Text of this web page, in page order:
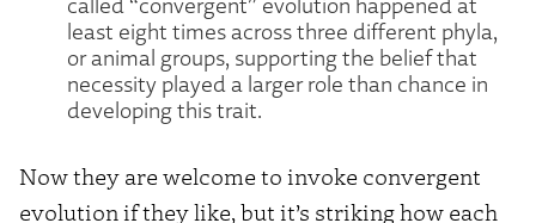
least eight times across three different phyla,
or animal groups, supporting the belief that
necessity played a larger role than chance in
developing this trait.
Now they are welcome to invoke convergent
evolution if they like, but it’s striking how each